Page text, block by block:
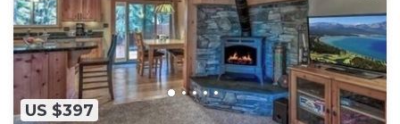
US $397